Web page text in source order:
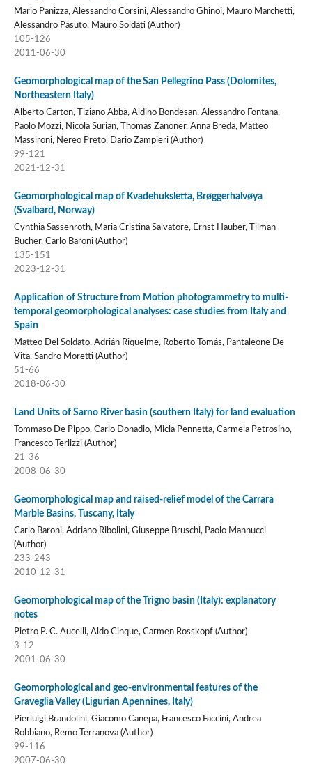
Mario Panizza, Alessandro Corsini, Alessandro Ghinoi, Mauro Marchetti,
Alessandro Pasuto, Mauro Soldati (Author)
105-126
2011-06-30
Geomorphological map of the San Pellegrino Pass (Dolomites,
Northeastern Italy)
Alberto Carton, Tiziano Abbà, Aldino Bondesan, Alessandro Fontana,
Paolo Mozzi, Nicola Surian, Thomas Zanoner, Anna Breda, Matteo
Massironi, Nereo Preto, Dario Zampieri (Author)
99-121
2021-12-31
Geomorphological map of Kvadehuksletta, Brøggerhalvøya
(Svalbard, Norway)
Cynthia Sassenroth, Maria Cristina Salvatore, Ernst Hauber, Tilman
Bucher, Carlo Baroni (Author)
135-151
2023-12-31
Application of Structure from Motion photogrammetry to multi-
temporal geomorphological analyses: case studies from Italy and
Spain
Matteo Del Soldato, Adrián Riquelme, Roberto Tomás, Pantaleone De
Vita, Sandro Moretti (Author)
51-66
2018-06-30
Land Units of Sarno River basin (southern Italy) for land evaluation
Tommaso De Pippo, Carlo Donadio, Micla Pennetta, Carmela Petrosino,
Francesco Terlizzi (Author)
21-36
2008-06-30
Geomorphological map and raised-relief model of the Carrara
Marble Basins, Tuscany, Italy
Carlo Baroni, Adriano Ribolini, Giuseppe Bruschi, Paolo Mannucci
(Author)
233-243
2010-12-31
Geomorphological map of the Trigno basin (Italy): explanatory
notes
Pietro P. C. Aucelli, Aldo Cinque, Carmen Rosskopf (Author)
3-12
2001-06-30
Geomorphological and geo-environmental features of the
Graveglia Valley (Ligurian Apennines, Italy)
Pierluigi Brandolini, Giacomo Canepa, Francesco Faccini, Andrea
Robbiano, Remo Terranova (Author)
99-116
2007-06-30